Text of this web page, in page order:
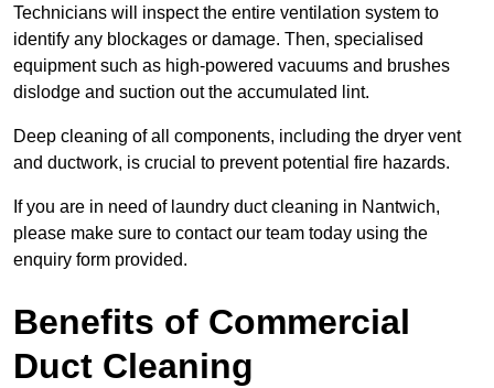
Technicians will inspect the entire ventilation system to
identify any blockages or damage. Then, specialised
equipment such as high-powered vacuums and brushes
dislodge and suction out the accumulated lint.
Deep cleaning of all components, including the dryer vent
and ductwork, is crucial to prevent potential fire hazards.
If you are in need of laundry duct cleaning in Nantwich,
please make sure to contact our team today using the
enquiry form provided.
Benefits of Commercial
Duct Cleaning